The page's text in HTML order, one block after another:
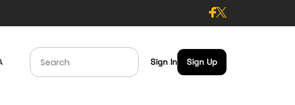
Sign In Sign Up